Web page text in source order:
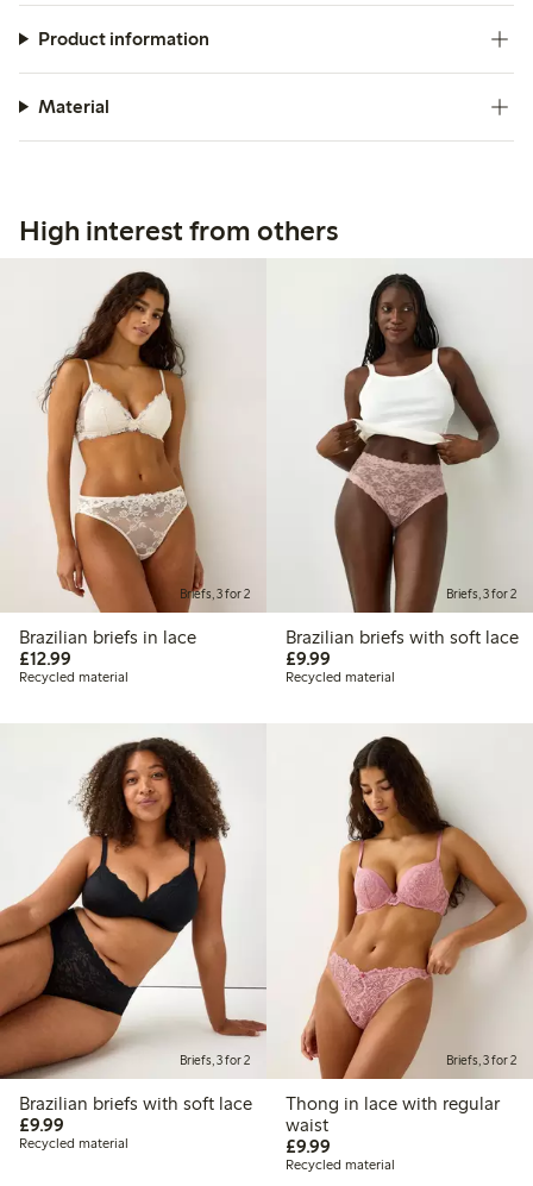
Product information
Material
High interest from others
Briefs, 3 for 2
Brazilian briefs in lace
£12.99
Recycled material
Briefs, 3 for 2
Brazilian briefs with soft lace
£9.99£9.99
Recycled material
Briefs, 3 for 2
Brazilian briefs with soft lace
£9.99
Recycled material
Briefs, 3 for 2
Thong in lace with regular
waist
£9.99£9.99
Recycled material